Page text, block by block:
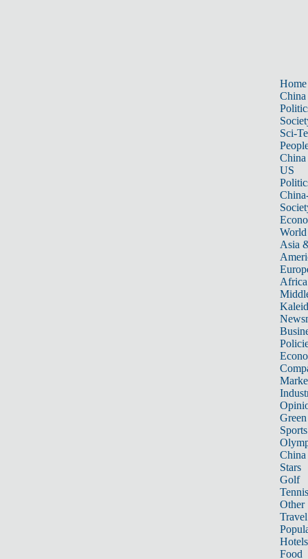
Home
China
Sci-
China
US
World
Asia
Africa
Sports
China
Stars
Golf
Tennis
Other
Travel
Hotels
Food